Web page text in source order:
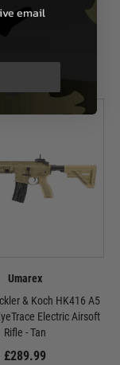
Airsoft Rifle
Umarex
& Koch HK416 A5
Electric Airsoft
Rifle - Tan
£289.99
email